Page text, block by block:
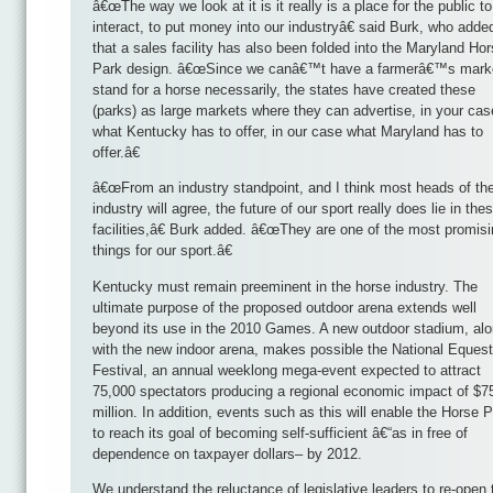
â€œThe way we look at it is it really is a place for the public to
interact, to put money into our industryâ€ said Burk, who
that a sales facility has also been folded into the Maryland
Park design. â€œSince we canâ€™t have a farmerâ€™s
stand for a horse necessarily, the states have created these
(parks) as large markets where they can advertise, in your
what Kentucky has to offer, in our case what Maryland has to
offer.â€
â€œFrom an industry standpoint, and I think most heads of
industry will agree, the future of our sport really does lie in
facilities,â€ Burk added. â€œThey are one of the most
things for our sport.â€
Kentucky must remain preeminent in the horse industry. The
ultimate purpose of the proposed outdoor arena extends well
beyond its use in the 2010 Games. A new outdoor stadium,
with the new indoor arena, makes possible the National
Festival, an annual weeklong mega-event expected to attract
75,000 spectators producing a regional economic impact of
million. In addition, events such as this will enable the Horse
to reach its goal of becoming self-sufficient â€“as in free of
dependence on taxpayer dollars– by 2012.
We understand the reluctance of legislative leaders to re-open